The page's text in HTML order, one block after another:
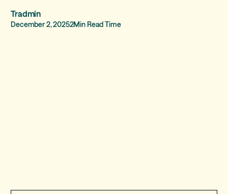
Tradmin
December 2, 20252Min Read Time